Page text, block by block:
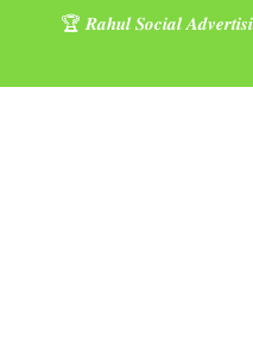
🏆 𝑹𝒂𝒉𝒖𝒍 𝑺𝒐𝒄𝒊𝒂𝒍